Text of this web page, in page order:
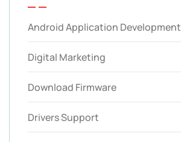
Android Application Development
Digital Marketing
Download Firmware
Drivers Support